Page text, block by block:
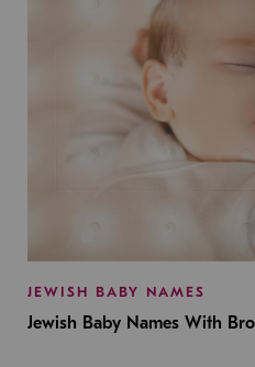
JEWISH BABY NAMES
Jewish Baby Names With